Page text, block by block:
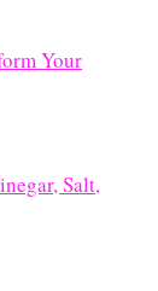
Your
Salt,